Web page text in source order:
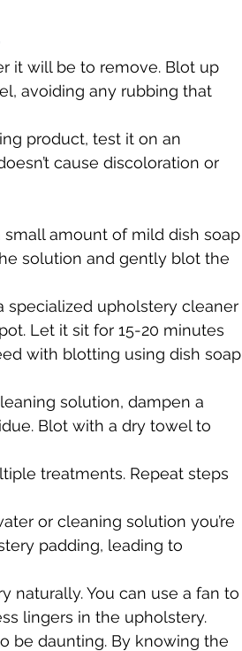
it will be to remove. Blot up
avoiding any rubbing that
product, test it on an
cause discoloration or
small amount of mild dish soap
solution and gently blot the
specialized upholstery cleaner
Let it sit for 15-20 minutes
with blotting using dish soap
solution, dampen a
Blot with a dry towel to
treatments. Repeat steps
or cleaning solution you’re
padding, leading to
naturally. You can use a fan to
lingers in the upholstery.
be daunting. By knowing the